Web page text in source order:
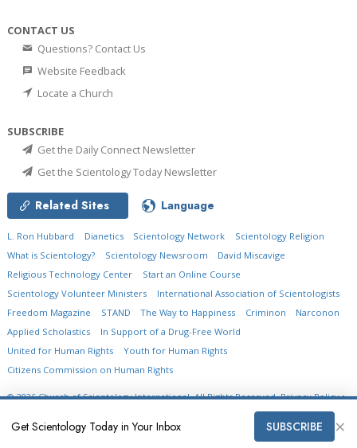
CONTACT US
Questions? Contact Us
Website Feedback
Locate a Church
SUBSCRIBE
Get the Daily Connect Newsletter
Get the Scientology Today Newsletter
Related Sites Language
L. Ron Hubbard Dianetics Scientology Network
Scientology Religion
What is Scientology?
Scientology Newsroom
David Miscavige
Religious Technology Center
Start an Online Course
Scientology Volunteer Ministers
International Association of Scientologists
Freedom Magazine
STAND The Way to Happiness Criminon
Narconon
Applied Scholastics
In Support of a Drug-Free World
United for Human Rights
Youth for Human Rights
Citizens Commission on Human Rights
© 2026Church of Scientology International.All Rights Reserved.Privacy Policy•
Get Scientology Today in Your Inbox SUBSCRIBE ×